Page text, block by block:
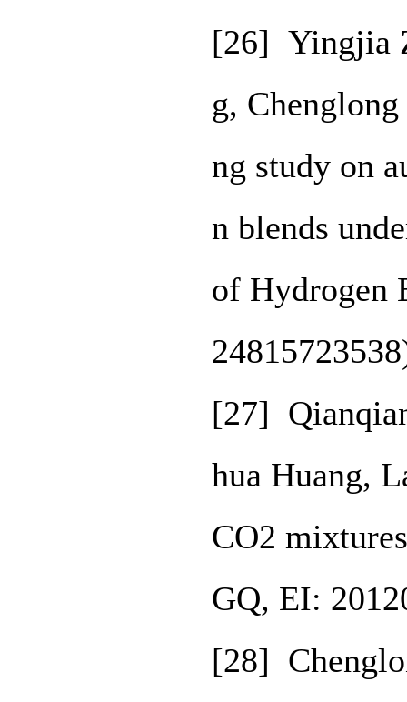
[26] Yingjia
g,
ng study on
n blends
of Hydrogen
[27]
hua Huang,
CO2
GQ, EI:
[28]